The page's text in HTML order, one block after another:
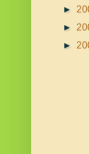
►
►
►